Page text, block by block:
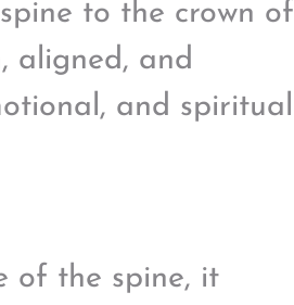
to the crown of
aligned, and
and spiritual
of the spine, it